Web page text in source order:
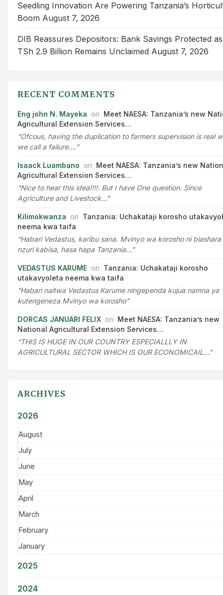
Seedling Innovation Are Powering Tanzania’s
Boom August 7, 2026
DIB Reassures Depositors: Bank Savings Protected as
TSh 2.9 Billion Remains Unclaimed August 7, 2026
RECENT COMMENTS
Eng john N. Mayeka on Meet NAESA: Tanzania’s new
Agricultural Extension Services…
“Ofcous, having the duplication to farmers supervision is real
we call a failure.…”
Isaack Luambano on Meet NAESA: Tanzania’s new
Agricultural Extension Services…
“Nice to hear this idea!!!!. But I have One question. Since
Agriculture and Livestock…”
Kilimokwanza on Tanzania: Uchakataji korosho
neema kwa taifa
“Habari Vedastus, karibu sana. Mvinyo wa korosho ni biashara
nzuri kabisa, hasa hapa Tanzania…”
VEDASTUS KARUME on Tanzania: Uchakataji korosho
utakavyoleta neema kwa taifa
“Habari naitwa Vedastus Karume ningependa kujua namna ya
kutengeneza Mvinyo wa korosho”
DORCAS JANUARI FELIX on Meet NAESA: Tanzania’s new
National Agricultural Extension Services…
“THIS IS HUGE IN OUR COUNTRY ESPECIALLLY IN
AGRICULTURAL SECTOR WHICH IS OUR ECONOMICAIL…”
ARCHIVES
2026
August
July
June
May
April
March
February
January
2025
2024